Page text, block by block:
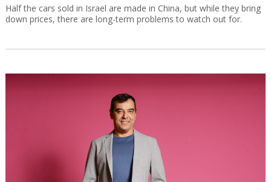
Half the cars sold in Israel are made in China, but while they bring
down prices, there are long-term problems to watch out for.